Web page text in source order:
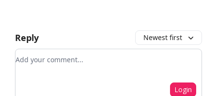
Reply Newest first
Add your comment
Login